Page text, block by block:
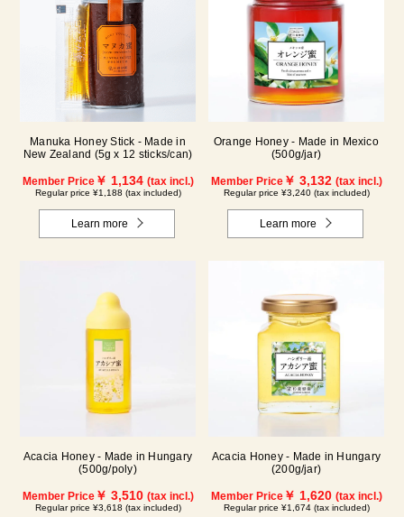
Manuka Honey Stick - Made in
New Zealand (5g x 12 sticks/can)
Member Price￥ 1,134 (tax incl.)
Regular price ¥1,188 (tax included)
Learn more
Orange Honey - Made in Mexico
(500g/jar)
Member Price￥ 3,132 (tax incl.)
Regular price ¥3,240 (tax included)
Learn more
Acacia Honey - Made in Hungary
(500g/poly)
Member Price￥ 3,510 (tax incl.)
Regular price ¥3,618 (tax included)
Acacia Honey - Made in Hungary
(200g/jar)
Member Price￥ 1,620 (tax incl.)
Regular price ¥1,674 (tax included)